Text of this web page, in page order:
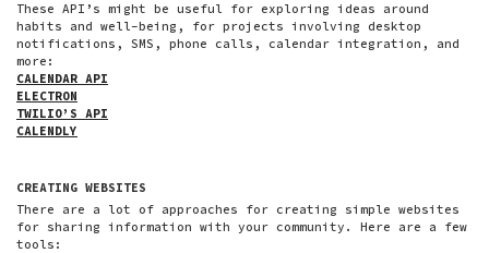
These API’s might be useful for exploring ideas around
habits and well-being, for projects involving desktop
notifications, SMS, phone calls, calendar integration, and
more:
CALENDAR API
ELECTRON
TWILIO’S API
CALENDLY
CREATING WEBSITES
There are a lot of approaches for creating simple websites
for sharing information with your community. Here are a few
tools: